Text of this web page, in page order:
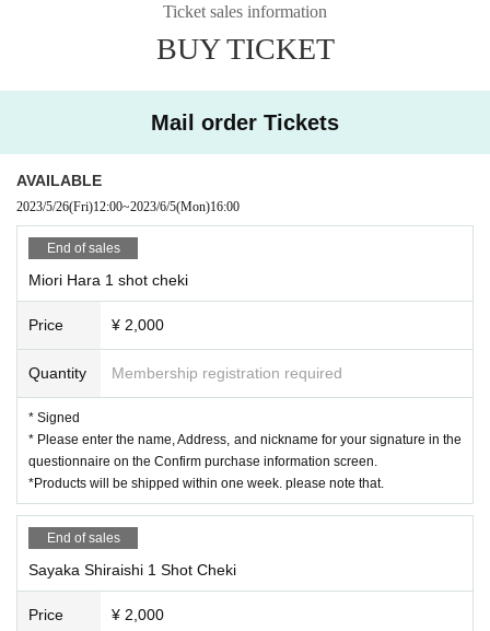
Signed) 1Sheet \2,000-
◆ With voice message
Shot Cheki Signed ) 1
*This mail order will be sold until 16:00 on Monday, (Mon) 2023.
"Weekdays to nights are exhilarating
hat way, that way, it doesn't matter～♪"
So, "Hara Miori Hour" is starting tonight!
m the sex industry as guests, and listens to such and such things. T
he guest this time is Sayaka Shiraishi, who is active as a dancer in
many performances!
It's held on weekday nights, so it's a good idea to stop by on your
way home from work, and live streaming
watch at home leisurely, and of course it's nice to enjoy both. …I
agree!
"Then, is it okay to get it tonight?"
"Good!"
Please enjoy! From Seinentai
※ The Artist and N/A may Change without notice. Please note.
※ This event is due to the metropolitan ordinance,18Admission for those un
der the age of 12 is prohibited. Please be advised that presentation of identity
[Notice from LEFKADA to visitors]
〇The following customers are not allowed to visit the venue.
- 37.5 degrees or more of fever, (customers who have symptoms of the commo
n cold such as cough Admission thank you for your cooperation in thermome
try at the time)
・Customers with family members, workplaces, schools, etc. who have or are
suspected of being infected with the new coronavirus or influenza, etc.
・Not limited to the above, customers with poor physical condition
〇 We recommend wearing a mask.
* Please cooperate with hand disinfection at the doorway.
〇Please wear a mask when speaking during the performance.
〇Please take care to prevent infection and spread as much as possible.
〇Please note that the above measures may be reviewed if the number of infe
cted people increases again in the future.
Ticket sales information
BUY TICKET
Mail order Tickets
AVAILABLE
2023/5/26(Fri)12:00~2023/6/5(Mon)16:00
End of sales
Miori Hara 1 shot cheki
Price ¥ 2,000
Quantity Membership registration required
* Signed
* Please enter the name, Address, and nickname for your signature in the
questionnaire on the Confirm purchase information screen.
*Products will be shipped within one week. please note that.
End of sales
Sayaka Shiraishi 1 Shot Cheki
Price ¥ 2,000